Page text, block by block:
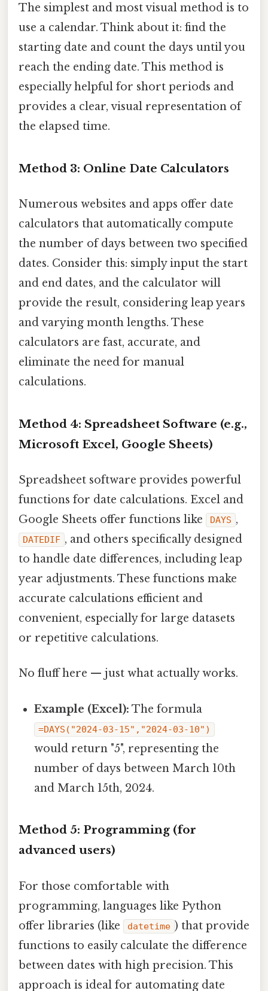
The simplest and most visual method is to
use a calendar. Think about it: find the
starting date and count the days until you
reach the ending date. This method is
especially helpful for short periods and
provides a clear, visual representation of
the elapsed time.
Method 3: Online Date Calculators
Numerous websites and apps offer date
calculators that automatically compute
the number of days between two specified
dates. Consider this: simply input the start
and end dates, and the calculator will
provide the result, considering leap years
and varying month lengths. These
calculators are fast, accurate, and
eliminate the need for manual
calculations.
Method 4: Spreadsheet Software (e.g.,
Microsoft Excel, Google Sheets)
Spreadsheet software provides powerful
functions for date calculations. Excel and
Google Sheets offer functions like
DAYS ,
DATEDIF , and others specifically designed
to handle date differences, including leap
year adjustments. These functions make
accurate calculations efficient and
convenient, especially for large datasets
or repetitive calculations.
No fluff here — just what actually works.
Example (Excel): The formula
=DAYS("2024-03-15","2024-03-10")
would return "5", representing the
number of days between March 10th
and March 15th, 2024.
Method 5: Programming (for
advanced users)
For those comfortable with
programming, languages like Python
offer libraries (like
datetime ) that provide
functions to easily calculate the difference
between dates with high precision. This
approach is ideal for automating date